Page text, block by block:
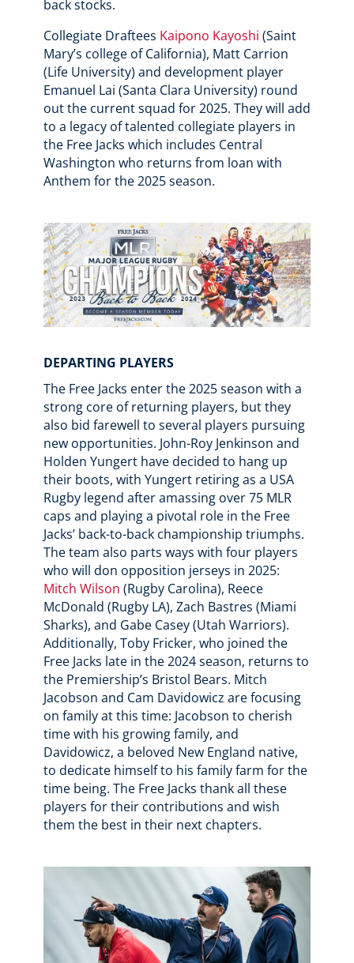
back stocks.
Collegiate Draftees Kaipono Kayoshi (Saint
Mary’s college of California), Matt Carrion
(Life University) and development player
Emanuel Lai (Santa Clara University) round
out the current squad for 2025. They will add
to a legacy of talented collegiate players in
the Free Jacks which includes Central
Washington who returns from loan with
Anthem for the 2025 season.
DEPARTING PLAYERS
The Free Jacks enter the 2025 season with a
strong core of returning players, but they
also bid farewell to several players pursuing
new opportunities. John-Roy Jenkinson and
Holden Yungert have decided to hang up
their boots, with Yungert retiring as a USA
Rugby legend after amassing over 75 MLR
caps and playing a pivotal role in the Free
Jacks’ back-to-back championship triumphs.
The team also parts ways with four players
who will don opposition jerseys in 2025:
Mitch Wilson (Rugby Carolina), Reece
McDonald (Rugby LA), Zach Bastres (Miami
Sharks), and Gabe Casey (Utah Warriors).
Additionally, Toby Fricker, who joined the
Free Jacks late in the 2024 season, returns to
the Premiership’s Bristol Bears. Mitch
Jacobson and Cam Davidowicz are focusing
on family at this time: Jacobson to cherish
time with his growing family, and
Davidowicz, a beloved New England native,
to dedicate himself to his family farm for the
time being. The Free Jacks thank all these
players for their contributions and wish
them the best in their next chapters.